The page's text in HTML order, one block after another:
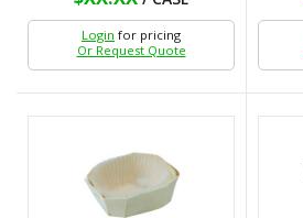
Login for pricing
Or Request Quote